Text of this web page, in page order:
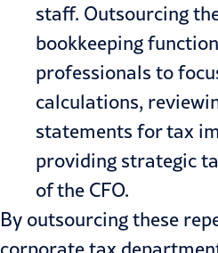
staff. Outsourcing
bookkeeping
professionals to
calculations,
statements for tax
providing strategic
of the CFO.
By outsourcing these